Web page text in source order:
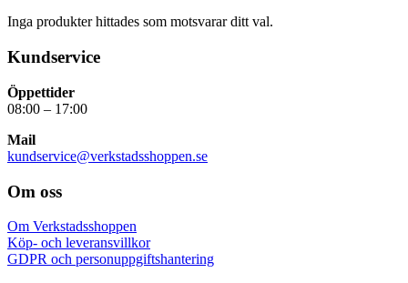
Inga produkter hittades som motsvarar ditt val.
Kundservice
Öppettider
08:00 – 17:00
Mail
kundservice@verkstadsshoppen.se
Om oss
Om Verkstadsshoppen
Köp- och leveransvillkor
GDPR och personuppgiftshantering